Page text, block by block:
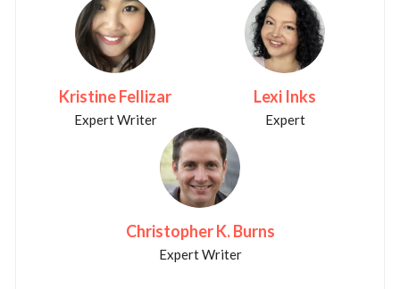
Kristine Fellizar
Expert Writer
Lexi Inks
Expert
Christopher K. Burns
Expert Writer